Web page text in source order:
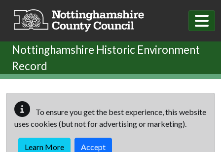
Nottinghamshire Historic Environment
Record
To ensure you get the best experience, this website
uses cookies (but not for advertising or marketing).
Learn More Accept